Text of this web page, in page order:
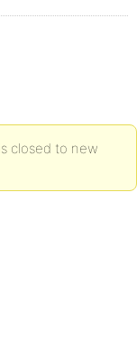
closed to new